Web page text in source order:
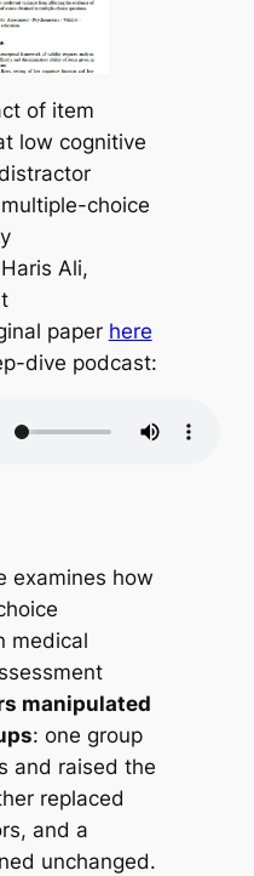
of item
low cognitive
choice
Ali,
paper here
dive podcast:
examines how
medical
manipulated
: one group
and raised the
replaced
and a
unchanged.